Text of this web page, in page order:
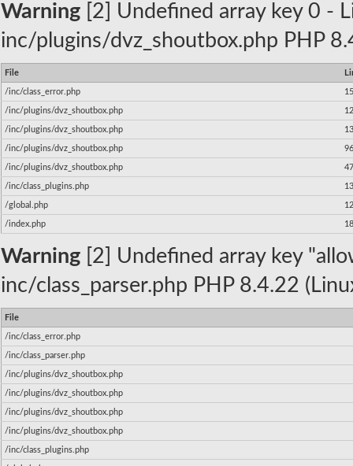
Warning [2] Undefined array key 0 -
inc/plugins/dvz_shoutbox.php PHP
File
/inc/class_error.php
/inc/plugins/dvz_shoutbox.php
/inc/plugins/dvz_shoutbox.php
/inc/plugins/dvz_shoutbox.php
/inc/plugins/dvz_shoutbox.php
/inc/class_plugins.php
/global.php
/index.php 18
Warning [2] Undefined array key
inc/class_parser.php PHP 8.4.22
File
/inc/class_error.php
/inc/class_parser.php
/inc/plugins/dvz_shoutbox.php
/inc/plugins/dvz_shoutbox.php
/inc/plugins/dvz_shoutbox.php
/inc/plugins/dvz_shoutbox.php
/inc/class_plugins.php